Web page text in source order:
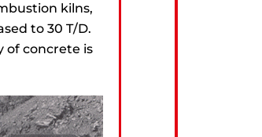
kilns,
to 30 T/D.
of concrete is